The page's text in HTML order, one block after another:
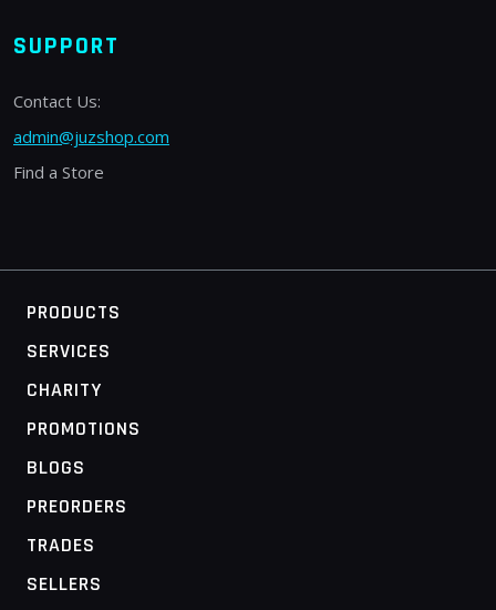
SUPPORT
Contact Us:
admin@juzshop.com
Find a Store
PRODUCTS
SERVICES
CHARITY
PROMOTIONS
BLOGS
PREORDERS
TRADES
SELLERS